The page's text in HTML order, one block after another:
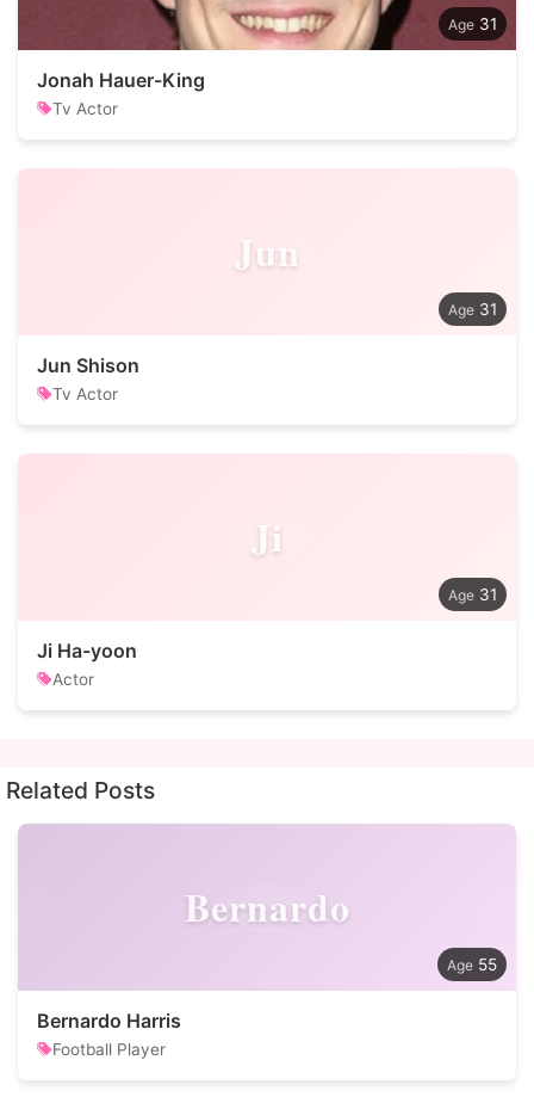
31
Jonah Hauer-King
Tv Actor
Jun
31
Jun Shison
Tv Actor
Ji
31
Ji Ha-yoon
Actor
Related Posts
Bernardo
55
Bernardo Harris
Football Player